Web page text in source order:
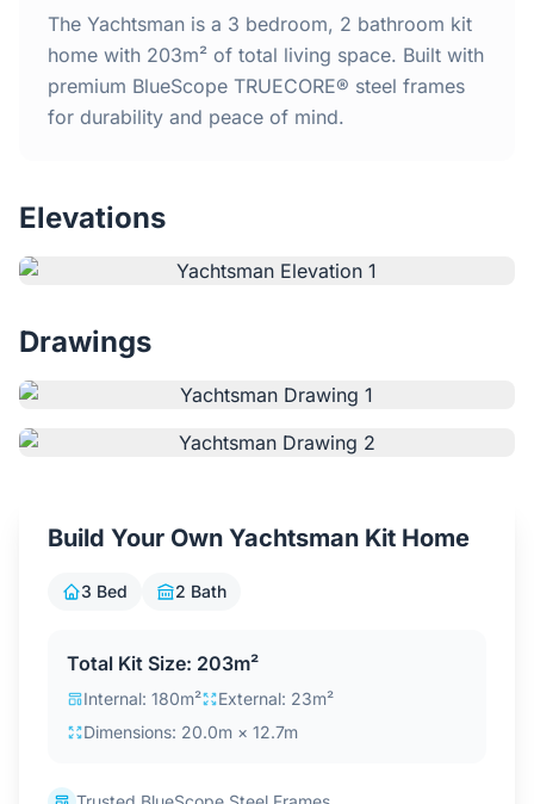
Home
Why Steel Frames?
Testimonials
Login / Sign Up
The Yachtsman is a 3 bedroom, 2 bathroom kit
home with 203m² of total living space. Built with
premium BlueScope TRUECORE® steel frames
for durability and peace of mind.
Elevations
Drawings
Build Your Own Yachtsman Kit Home
3 Bed 2 Bath
Total Kit Size: 203m²
Internal: 180m²
External: 23m²
Dimensions: 20.0m × 12.7m